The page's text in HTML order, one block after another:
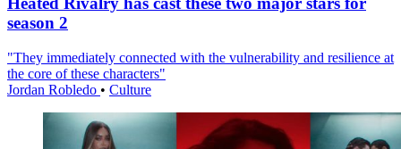
season 2
"They immediately connected with the vulnerability and resilience at
the core of these characters"
Jordan Robledo • Culture